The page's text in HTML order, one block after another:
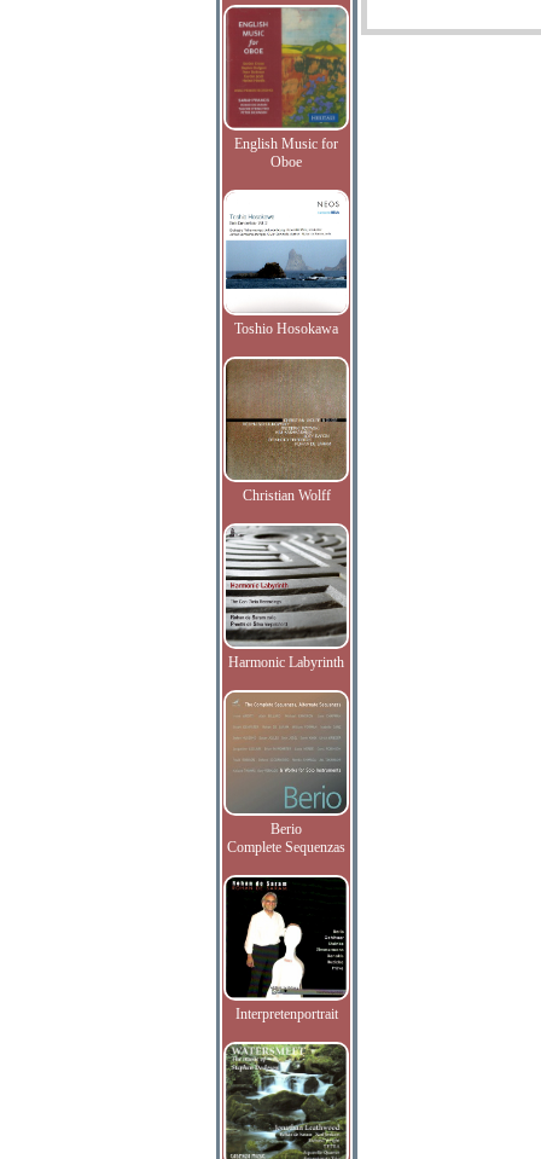
English Music for
Oboe
Toshio Hosokawa
Christian Wolff
Harmonic Labyrinth
Berio
Complete Sequenzas
Interpretenportrait